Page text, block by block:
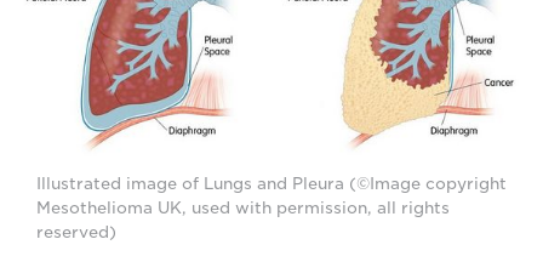
Illustrated image of Lungs and Pleura (©Image copyright
Mesothelioma UK, used with permission, all rights
reserved)